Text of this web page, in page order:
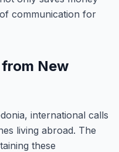
communication for
New
international calls
living abroad. The
these